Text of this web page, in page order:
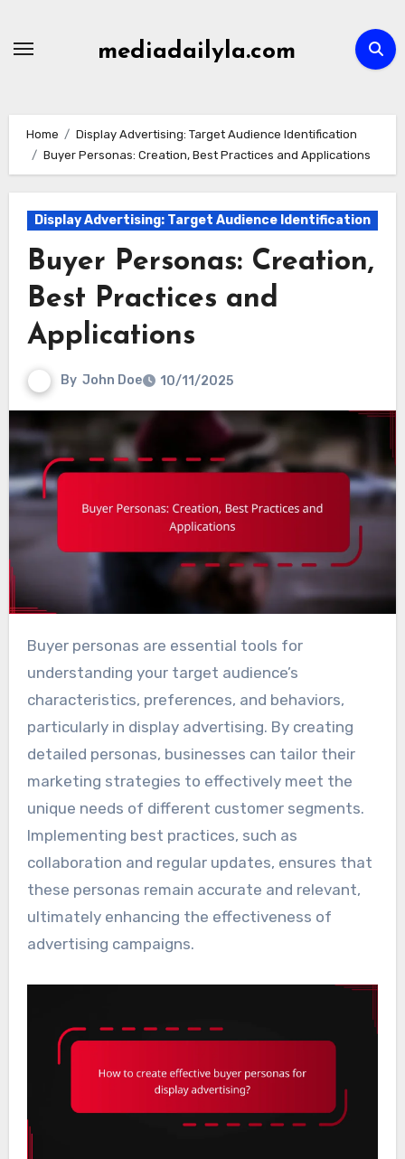
mediadailyla.com
Home
Display Advertising: Target Audience Identification
Buyer Personas: Creation, Best Practices and Applications
Display Advertising: Target Audience Identification
Buyer Personas: Creation,
Best Practices and
Applications
By John Doe 10/11/2025
Buyer personas are essential tools for
understanding your target audience’s
characteristics, preferences, and behaviors,
particularly in display advertising. By creating
detailed personas, businesses can tailor their
marketing strategies to effectively meet the
unique needs of different customer segments.
Implementing best practices, such as
collaboration and regular updates, ensures that
these personas remain accurate and relevant,
ultimately enhancing the effectiveness of
advertising campaigns.